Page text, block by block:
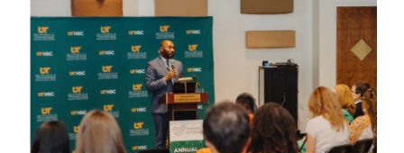
Stories
News
Contact Us